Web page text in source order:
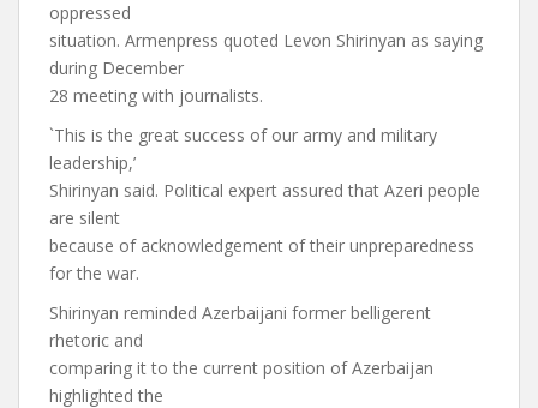
oppressed
situation. Armenpress quoted Levon Shirinyan as saying
during December
28 meeting with journalists.
`This is the great success of our army and military
leadership,’
Shirinyan said. Political expert assured that Azeri people
are silent
because of acknowledgement of their unpreparedness
for the war.
Shirinyan reminded Azerbaijani former belligerent
rhetoric and
comparing it to the current position of Azerbaijan
highlighted the